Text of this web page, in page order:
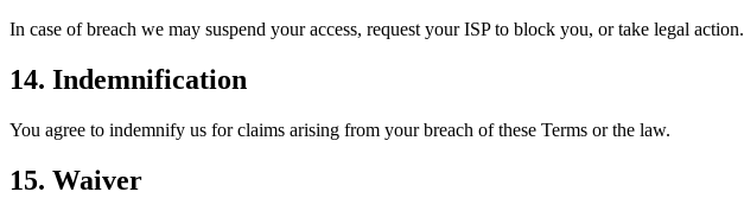
In case of breach we may suspend your access, request your ISP to block you, or take legal action.
14. Indemnification
You agree to indemnify us for claims arising from your breach of these Terms or the law.
15. Waiver